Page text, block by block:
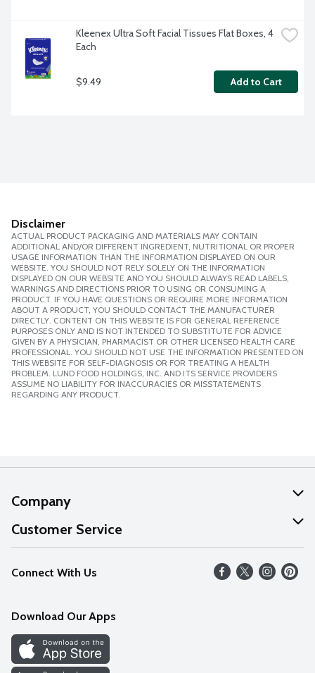
Kleenex Ultra Soft Facial Tissues Flat Boxes, 4
Each
$9.49 Add to Cart
Disclaimer
ACTUAL PRODUCT PACKAGING AND MATERIALS MAY CONTAIN
ADDITIONAL AND/OR DIFFERENT INGREDIENT, NUTRITIONAL OR PROPER
USAGE INFORMATION THAN THE INFORMATION DISPLAYED ON OUR
WEBSITE. YOU SHOULD NOT RELY SOLELY ON THE INFORMATION
DISPLAYED ON OUR WEBSITE AND YOU SHOULD ALWAYS READ LABELS,
WARNINGS AND DIRECTIONS PRIOR TO USING OR CONSUMING A
PRODUCT. IF YOU HAVE QUESTIONS OR REQUIRE MORE INFORMATION
ABOUT A PRODUCT, YOU SHOULD CONTACT THE MANUFACTURER
DIRECTLY. CONTENT ON THIS WEBSITE IS FOR GENERAL REFERENCE
PURPOSES ONLY AND IS NOT INTENDED TO SUBSTITUTE FOR ADVICE
GIVEN BY A PHYSICIAN, PHARMACIST OR OTHER LICENSED HEALTH CARE
PROFESSIONAL. YOU SHOULD NOT USE THE INFORMATION PRESENTED ON
THIS WEBSITE FOR SELF-DIAGNOSIS OR FOR TREATING A HEALTH
PROBLEM. LUND FOOD HOLDINGS, INC. AND ITS SERVICE PROVIDERS
ASSUME NO LIABILITY FOR INACCURACIES OR MISSTATEMENTS
REGARDING ANY PRODUCT.
Company
About Us
Our Values
Careers
Discover
Find a Store
Customer Service
Help
FAQs
Connect With Us
Download Our Apps